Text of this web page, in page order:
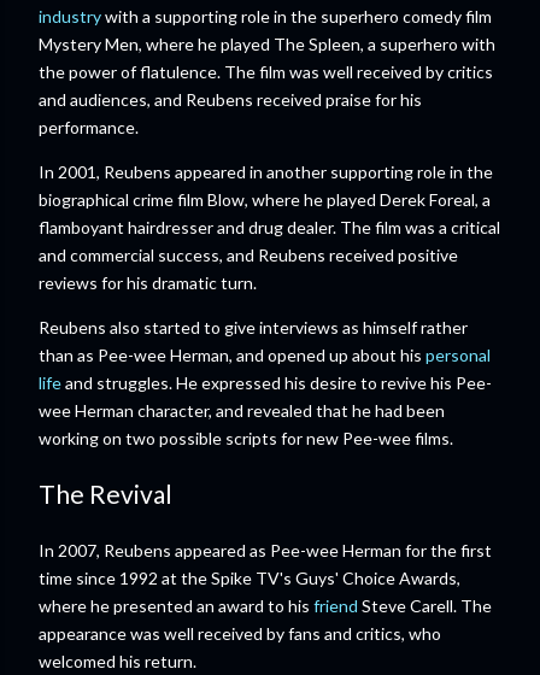
industrywith a supporting role in the superhero comedy film
Mystery Men, where he played The Spleen, a superhero with
the power of flatulence. The film was well received by critics
and audiences, and Reubens received praise for his
performance.
In 2001, Reubens appeared in another supporting role in the
biographical crime film Blow, where he played Derek Foreal, a
flamboyant hairdresser and drug dealer. The film was a critical
and commercial success, and Reubens received positive
reviews for his dramatic turn.
Reubens also started to give interviews as himself rather
than as Pee-wee Herman, and opened up about his personal
lifeand struggles. He expressed his desire to revive his Pee-
wee Herman character, and revealed that he had been
working on two possible scripts for new Pee-wee films.
The Revival
In 2007, Reubens appeared as Pee-wee Herman for the first
time since 1992 at the Spike TV's Guys' Choice Awards,
where he presented an award to his friend Steve Carell. The
appearance was well received by fans and critics, who
welcomed his return.